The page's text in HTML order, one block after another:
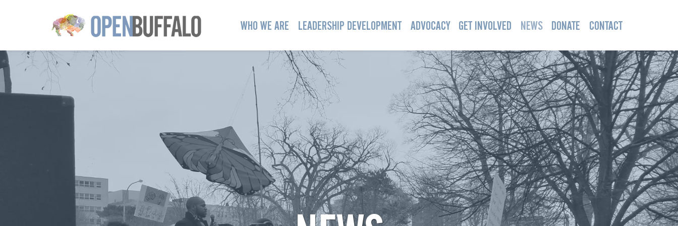
Skip to main content WHO WE ARE LEADERSHIP DEVELOPMENT ADVOCACY GET INVOLVED NEWS DONATE CONTACT